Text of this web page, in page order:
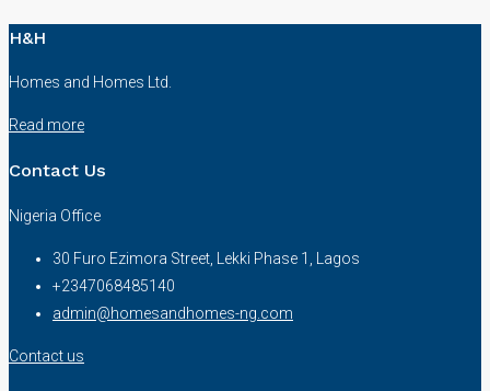
H&H
Homes and Homes Ltd.
Read more
Contact Us
Nigeria Office
30 Furo Ezimora Street, Lekki Phase 1, Lagos
+2347068485140
admin@homesandhomes-ng.com
Contact us